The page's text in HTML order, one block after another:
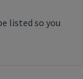
listed so you